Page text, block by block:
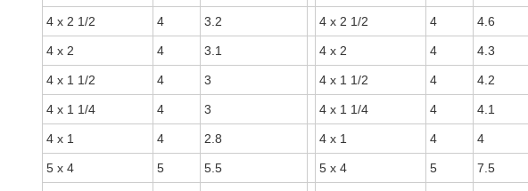
4 x 2 1/2 4 3.2 4 x 2 1/2 4 4.6
4 x 2 4 3.1 4 x 2 4 4.3
4 x 1 1/2 4 3 4 x 1 1/2 4 4.2
4 x 1 1/4 4 3 4 x 1 1/4 4 4.1
4 x 1 4 2.8 4 x 1 4 4
5 x 4 5 5.5 5 x 4 5 7.5